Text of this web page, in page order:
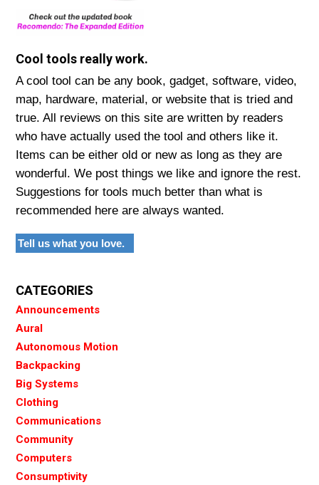
Cool tools really work.
A cool tool can be any book, gadget, software, video,
map, hardware, material, or website that is tried and
true. All reviews on this site are written by readers
who have actually used the tool and others like it.
Items can be either old or new as long as they are
wonderful. We post things we like and ignore the rest.
Suggestions for tools much better than what is
recommended here are always wanted.
Tell us what you love.
CATEGORIES
Announcements
Aural
Autonomous Motion
Backpacking
Big Systems
Clothing
Communications
Community
Computers
Consumptivity